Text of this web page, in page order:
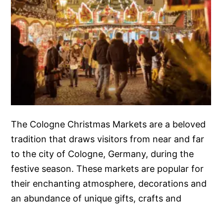
The Cologne Christmas Markets are a beloved
tradition that draws visitors from near and far
to the city of Cologne, Germany, during the
festive season. These markets are popular for
their enchanting atmosphere, decorations and
an abundance of unique gifts, crafts and